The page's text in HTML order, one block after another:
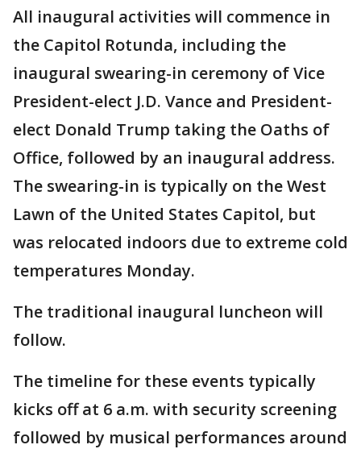
All inaugural activities will commence in
the Capitol Rotunda, including the
inaugural swearing-in ceremony of Vice
President-elect J.D. Vance and President-
elect Donald Trump taking the Oaths of
Office, followed by an inaugural address.
The swearing-in is typically on the West
Lawn of the United States Capitol, but
was relocated indoors due to extreme cold
temperatures Monday.
The traditional inaugural luncheon will
follow.
The timeline for these events typically
kicks off at 6 a.m. with security screening
followed by musical performances around